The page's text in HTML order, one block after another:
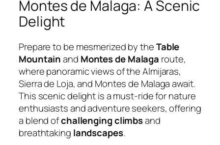
Montes de Malaga: A Scenic
Delight
Prepare to be mesmerized by theTable
Mountainand Montes de Malaga route,
where panoramic views of the Almijaras,
Sierra de Loja, and Montes de Malaga await.
This scenic delight is a must-ride for nature
enthusiasts and adventure seekers, offering
a blend ofchallenging climbsand
breathtaking landscapes.